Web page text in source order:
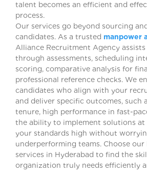
talent becomes an efficient and
Our services go beyond sourcing
candidates. As a trusted manpower
Alliance Recruitment Agency
through assessments, scheduling
scoring, comparative analysis for
professional reference checks. We
candidates who align with your
and deliver specific outcomes, such
tenure, high performance in fast-
the ability to implement solutions at
your standards high without
underperforming teams. Choose our
services in Hyderabad to find the
organization truly needs efficiently